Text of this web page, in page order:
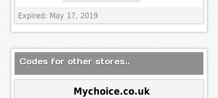
Expired: May 17, 2019
Codes for other stores..
Mychoice.co.uk